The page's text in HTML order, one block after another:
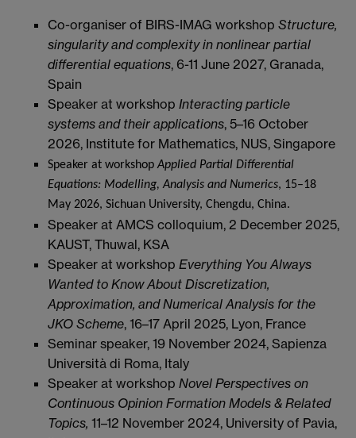
Co-organiser of BIRS-IMAG workshop Structure,
singularity and complexity in nonlinear partial
differential equations, 6-11 June 2027, Granada,
Spain
Speaker at workshop Interacting particle
systems and their applications, 5–16 October
2026, Institute for Mathematics, NUS, Singapore
Speaker at workshopApplied Partial Differential
Equations: Modelling, Analysis and Numerics, 15–18
May 2026, Sichuan University, Chengdu, China.
Speaker at AMCS colloquium, 2 December 2025,
KAUST, Thuwal, KSA
Speaker at workshop Everything You Always
Wanted to Know About Discretization,
Approximation, and Numerical Analysis for the
JKO Scheme, 16–17 April 2025, Lyon, France
Seminar speaker, 19 November 2024, Sapienza
Università di Roma, Italy
Speaker at workshop Novel Perspectives on
Continuous Opinion Formation Models & Related
Topics, 11–12 November 2024, University of Pavia,